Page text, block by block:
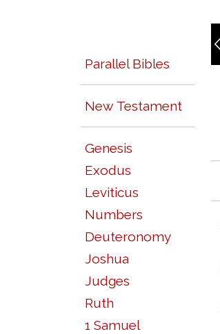
Parallel Bibles
New Testament
Genesis
Exodus
Leviticus
Numbers
Deuteronomy
Joshua
Judges
Ruth
1 Samuel